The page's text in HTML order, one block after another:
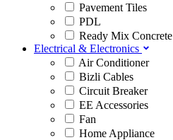
Pavement Tiles
PDL
Ready Mix Concrete
Electrical & Electronics
Air Conditioner
Bizli Cables
Circuit Breaker
EE Accessories
Fan
Home Appliance